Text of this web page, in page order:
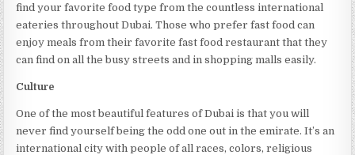
find your favorite food type from the countless international
eateries throughout Dubai. Those who prefer fast food can
enjoy meals from their favorite fast food restaurant that they
can find on all the busy streets and in shopping malls easily.
Culture
One of the most beautiful features of Dubai is that you will
never find yourself being the odd one out in the emirate. It’s an
international city with people of all races, colors, religious